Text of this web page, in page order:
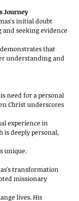
Journey
initial doubt
seeking evidence
that
understanding and
need for a personal
Christ underscores
experience in
is deeply personal,
unique.
transformation
missionary
lives. His